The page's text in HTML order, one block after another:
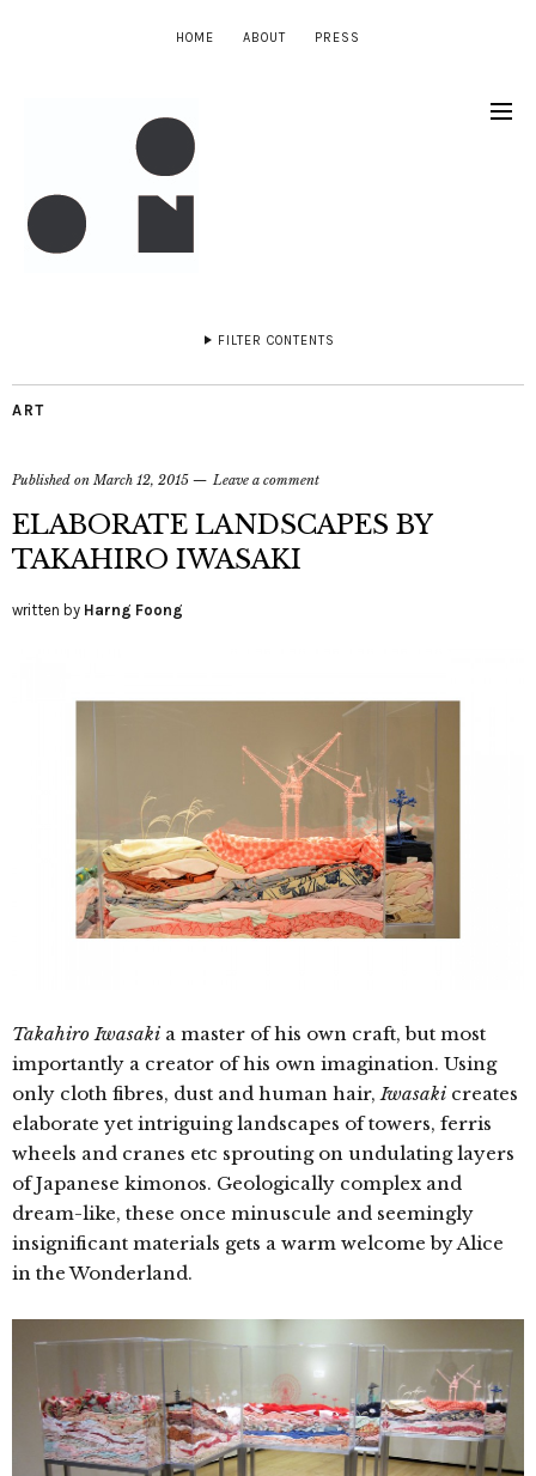
HOME ABOUT PRESS
FILTER CONTENTS
ART
Published onMarch 12, 2015 Leave a comment
ELABORATE LANDSCAPES BY
TAKAHIRO IWASAKI
written by Harng Foong
Takahiro Iwasaki a master of his own craft, but most
importantly a creator of his own imagination. Using
only cloth fibres, dust and human hair,Iwasaki creates
elaborate yet intriguing landscapes of towers, ferris
wheels and cranes etc sprouting on undulating layers
of Japanese kimonos. Geologically complex and
dream-like, these once minuscule and seemingly
insignificant materials gets a warm welcome by Alice
in the Wonderland.